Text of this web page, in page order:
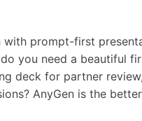
with prompt-first
you need a beautiful
deck for partner
AnyGen is the